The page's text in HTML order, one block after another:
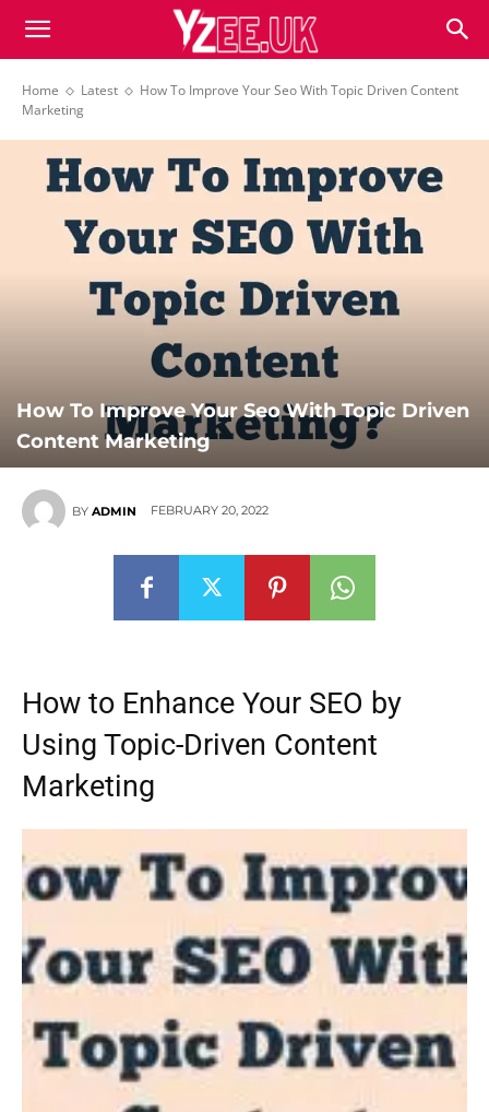
Home Latest
How To Improve Your Seo With Topic Driven Content
Marketing
How To Improve Your Seo With Topic Driven
Content Marketing
BY ADMIN FEBRUARY 20, 2022
How to Enhance Your SEO by
Using Topic-Driven Content
Marketing